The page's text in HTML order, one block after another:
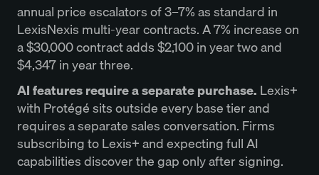
annual price escalators of 3–7% as standard in
LexisNexis multi-year contracts. A 7% increase on
a $30,000 contract adds $2,100 in year two and
$4,347 in year three.
AI features require a separate purchase. Lexis+
with Protégé sits outside every base tier and
requires a separate sales conversation. Firms
subscribing to Lexis+ and expecting full AI
capabilities discover the gap only after signing.